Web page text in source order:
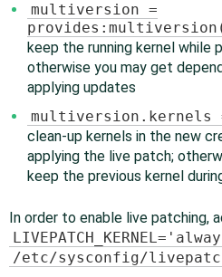
multiversion =
keep the running kernel while
otherwise you may get
applying updates
multiversion.kernels
clean-up kernels in the new
applying the live patch;
keep the previous kernel
In order to enable live patching,
/etc/sysconfig/